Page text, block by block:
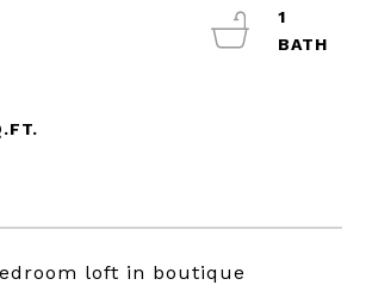
loft in boutique
1